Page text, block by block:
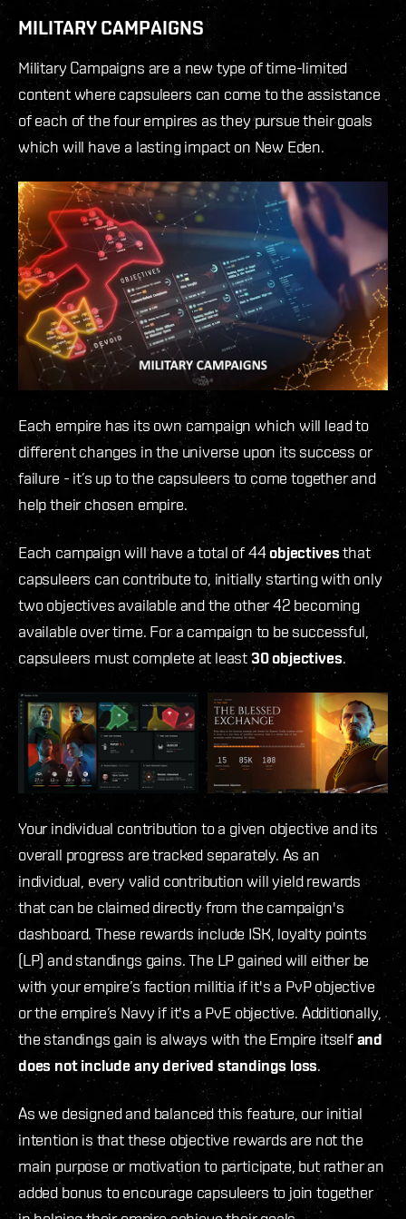
MILITARY CAMPAIGNS
Military Campaigns are a new type of time-limited
content where capsuleers can come to the assistance
of each of the four empires as they pursue their goals
which will have a lasting impact on New Eden.
Each empire has its own campaign which will lead to
different changes in the universe upon its success or
failure - it’s up to the capsuleers to come together and
help their chosen empire.
Each campaign will have a total of 44objectivesthat
capsuleers can contribute to, initially starting with only
two objectives available and the other 42 becoming
available over time. For a campaign to be successful,
capsuleers must complete at least30 objectives.
Your individual contribution to a given objective and its
overall progress are tracked separately. As an
individual, every valid contribution will yield rewards
that can be claimed directly from the campaign's
dashboard. These rewards include ISK, loyalty points
(LP) and standings gains. The LP gained will either be
with your empire’s faction militia if it's a PvP objective
or the empire’s Navy if it's a PvE objective. Additionally,
the standings gain is always with the Empire itselfand
does not include any derived standings loss.
As we designed and balanced this feature, our initial
intention is that these objective rewards are not the
main purpose or motivation to participate, but rather an
added bonus to encourage capsuleers to join together